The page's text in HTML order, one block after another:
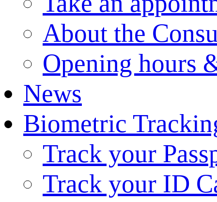
About the
Opening hours
News
Biometric
Track your
Track your ID